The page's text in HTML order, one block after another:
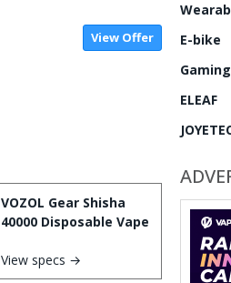
View Offer
VOZOL Gear Shisha
40000 Disposable Vape
View specs →
E-bike
Gaming
ELEAF